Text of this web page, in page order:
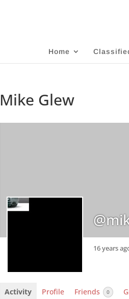
Home
Mike Glew
16 years
Activity Profile Friends 0